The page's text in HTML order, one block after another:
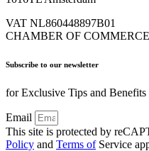
VAT NL860448897B01
CHAMBER OF COMMERCE
Subscribe to our newsletter
for Exclusive Tips and Benefits
Email
This site is protected by
Policy and Terms ofService